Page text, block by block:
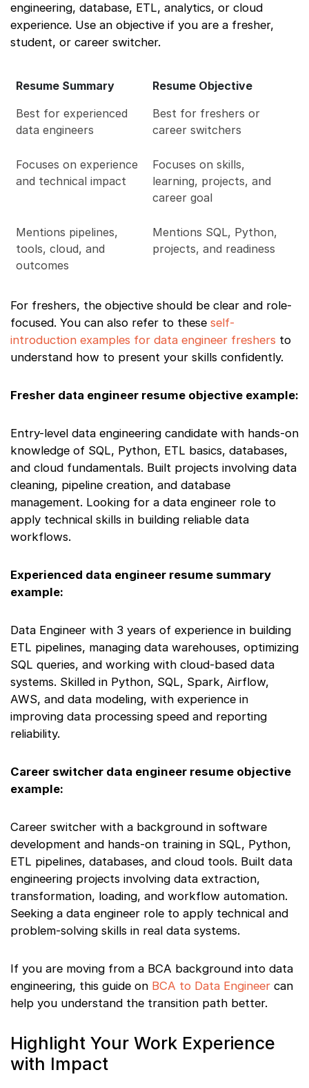
engineering, database, ETL, analytics, or cloud
experience. Use an objective if you are a fresher,
student, or career switcher.
Resume Summary
Resume Objective
Best for experienced
data engineers
Best for freshers or
career switchers
Focuses on experience
and technical impact
Focuses on skills,
learning, projects, and
career goal
Mentions pipelines,
tools, cloud, and
outcomes
Mentions SQL, Python,
projects, and readiness
For freshers, the objective should be clear and role-
focused. You can also refer to these self-
introduction examples for data engineer freshers to
understand how to present your skills confidently.
Fresher data engineer resume objective example:
Entry-level data engineering candidate with hands-on
knowledge of SQL, Python, ETL basics, databases,
and cloud fundamentals. Built projects involving data
cleaning, pipeline creation, and database
management. Looking for a data engineer role to
apply technical skills in building reliable data
workflows.
Experienced data engineer resume summary
example:
Data Engineer with 3 years of experience in building
ETL pipelines, managing data warehouses, optimizing
SQL queries, and working with cloud-based data
systems. Skilled in Python, SQL, Spark, Airflow,
AWS, and data modeling, with experience in
improving data processing speed and reporting
reliability.
Career switcher data engineer resume objective
example:
Career switcher with a background in software
development and hands-on training in SQL, Python,
ETL pipelines, databases, and cloud tools. Built data
engineering projects involving data extraction,
transformation, loading, and workflow automation.
Seeking a data engineer role to apply technical and
problem-solving skills in real data systems.
If you are moving from a BCA background into data
engineering, this guide on BCA to Data Engineer can
help you understand the transition path better.
Highlight Your Work Experience
with Impact